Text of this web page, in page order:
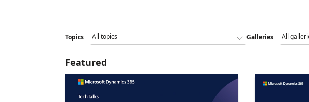
Topics Galleries
Featured